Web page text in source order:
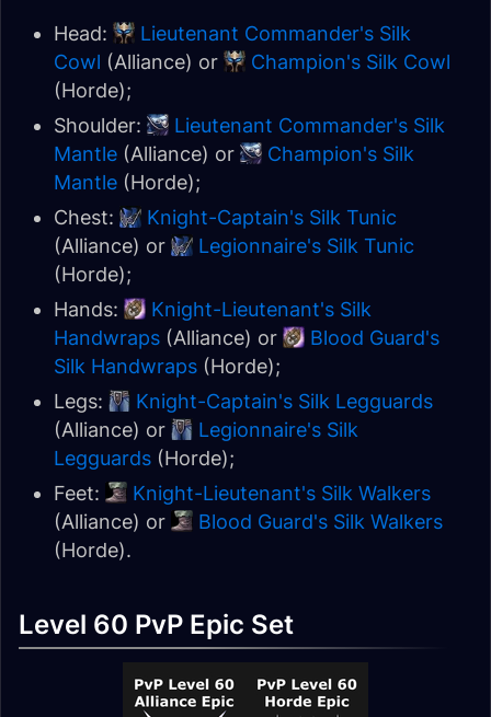
Head:
Lieutenant Commander's Silk
Cowl (Alliance) or
Champion's Silk Cowl
(Horde);
Shoulder:
Lieutenant Commander's Silk
Mantle (Alliance) or
Champion's Silk
Mantle (Horde);
Chest:
Knight-Captain's Silk Tunic
(Alliance) or
Legionnaire's Silk Tunic
(Horde);
Hands:
Knight-Lieutenant's Silk
Handwraps (Alliance) or
Blood Guard's
Silk Handwraps (Horde);
Legs:
Knight-Captain's Silk Legguards
(Alliance) or
Legionnaire's Silk
Legguards (Horde);
Feet:
Knight-Lieutenant's Silk Walkers
(Alliance) or
Blood Guard's Silk Walkers
(Horde).
Level 60 PvP Epic Set